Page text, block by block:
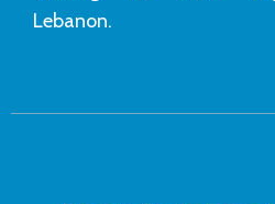
Lebanon.